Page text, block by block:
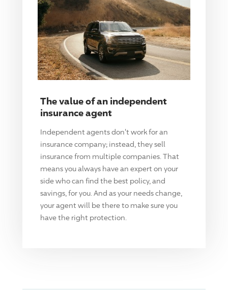
The value of an independent
insurance agent
Independent agents don't work for an
insurance company; instead, they sell
insurance from multiple companies. That
means you always have an expert on your
side who can find the best policy, and
savings, for you. And as your needs change,
your agent will be there to make sure you
have the right protection.